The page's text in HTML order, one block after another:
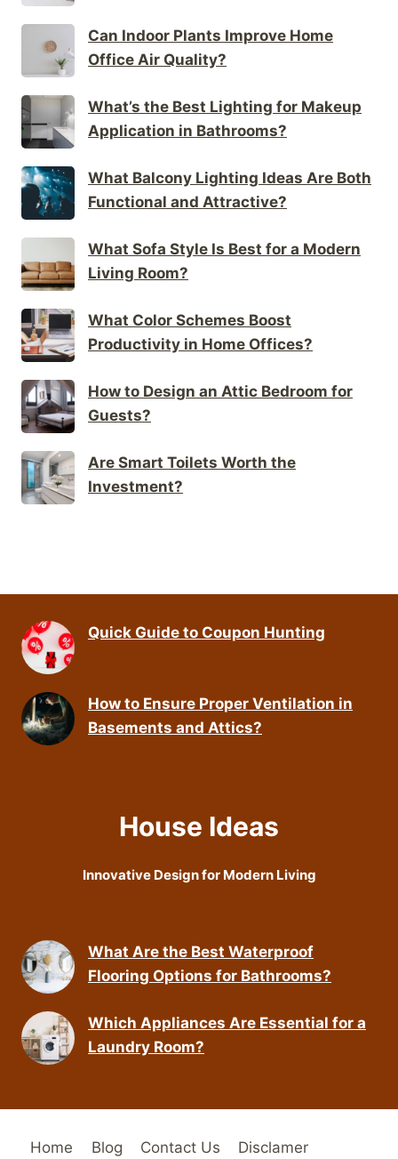
Can Indoor Plants Improve Home
Office Air Quality?
What’s the Best Lighting for Makeup
Application in Bathrooms?
What Balcony Lighting Ideas Are Both
Functional and Attractive?
What Sofa Style Is Best for a Modern
Living Room?
What Color Schemes Boost
Productivity in Home Offices?
How to Design an Attic Bedroom for
Guests?
Are Smart Toilets Worth the
Investment?
Quick Guide to Coupon Hunting
How to Ensure Proper Ventilation in
Basements and Attics?
House Ideas
Innovative Design for Modern Living
What Are the Best Waterproof
Flooring Options for Bathrooms?
Which Appliances Are Essential for a
Laundry Room?
Home Blog Contact Us Disclamer